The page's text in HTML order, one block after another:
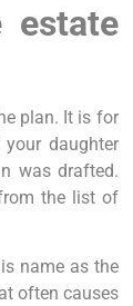
estate
plan. It is for
daughter
was drafted.
the list of
name as the
often causes